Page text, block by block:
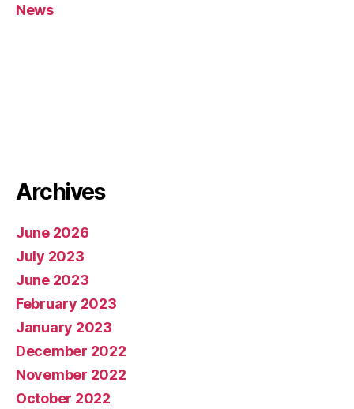
News
Archives
June 2026
July 2023
June 2023
February 2023
January 2023
December 2022
November 2022
October 2022